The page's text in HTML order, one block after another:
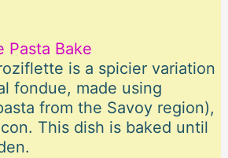
Pasta Bake
is a spicier variation
fondue, made using
from the Savoy region),
This dish is baked until